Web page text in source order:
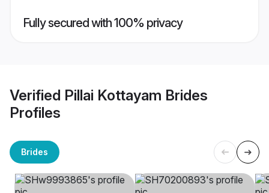
Fully secured with 100% privacy
Verified Pillai Kottayam Brides
Profiles
Brides